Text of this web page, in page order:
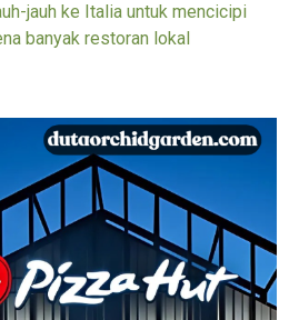
jauh ke Italia untuk mencicipi
banyak restoran lokal